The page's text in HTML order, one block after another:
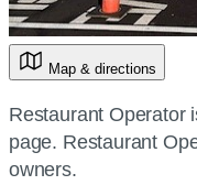
Map & directions
Restaurant Operator
page. Restaurant
owners.